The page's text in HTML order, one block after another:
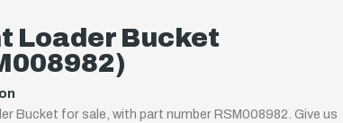
Loader Bucket
Bucket for sale, with part number RSM008982. Give us